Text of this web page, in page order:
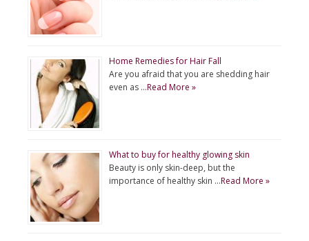
Home Remedies for Hair Fall
Are you afraid that you are shedding hair
even as …Read More »
What to buy for healthy glowing skin
Beauty is only skin-deep, but the
importance of healthy skin …Read More »